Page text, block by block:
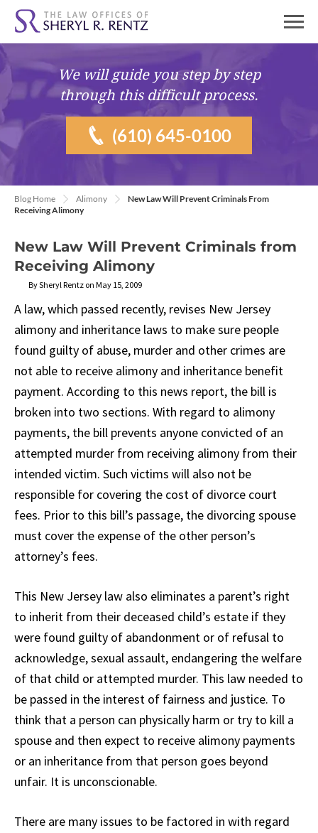
We will guide youstep by step
through this difficult process.
(610) 645-0100
Blog Home Alimony
New Law Will Prevent Criminals From
Receiving Alimony
New Law Will Prevent Criminals from
Receiving Alimony
By Sheryl Rentz on May 15, 2009
A law, which passed recently, revises New Jersey
alimony and inheritance laws to make sure people
found guilty of abuse, murder and other crimes are
not able to receive alimony and inheritance benefit
payment. According to this news report, the bill is
broken into two sections. With regard to alimony
payments, the bill prevents anyone convicted of an
attempted murder from receiving alimony from their
intended victim. Such victims will also not be
responsible for covering the cost of divorce court
fees. Prior to this bill’s passage, the divorcing spouse
must cover the expense of the other person’s
attorney’s fees.
This New Jersey law also eliminates a parent’s right
to inherit from their deceased child’s estate if they
were found guilty of abandonment or of refusal to
acknowledge, sexual assault, endangering the welfare
of that child or attempted murder. This law needed to
be passed in the interest of fairness and justice. To
think that a person can physically harm or try to kill a
spouse and then expect to receive alimony payments
or an inheritance from that person goes beyond
unfair. It is unconscionable.
There are many issues to be factored in with regard